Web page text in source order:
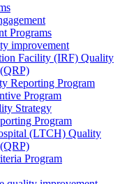
Programs
improvement
Facility (IRF) Quality
Reporting Program
Program
Strategy
Program
(LTCH) Quality
Program